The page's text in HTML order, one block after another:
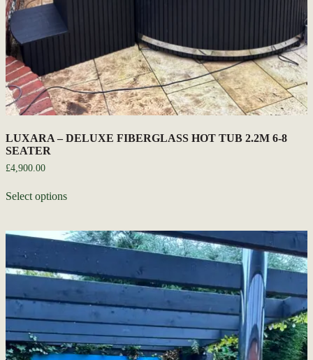
LUXARA – DELUXE FIBERGLASS HOT TUB 2.2M 6-8
SEATER
£4,900.00
Select options